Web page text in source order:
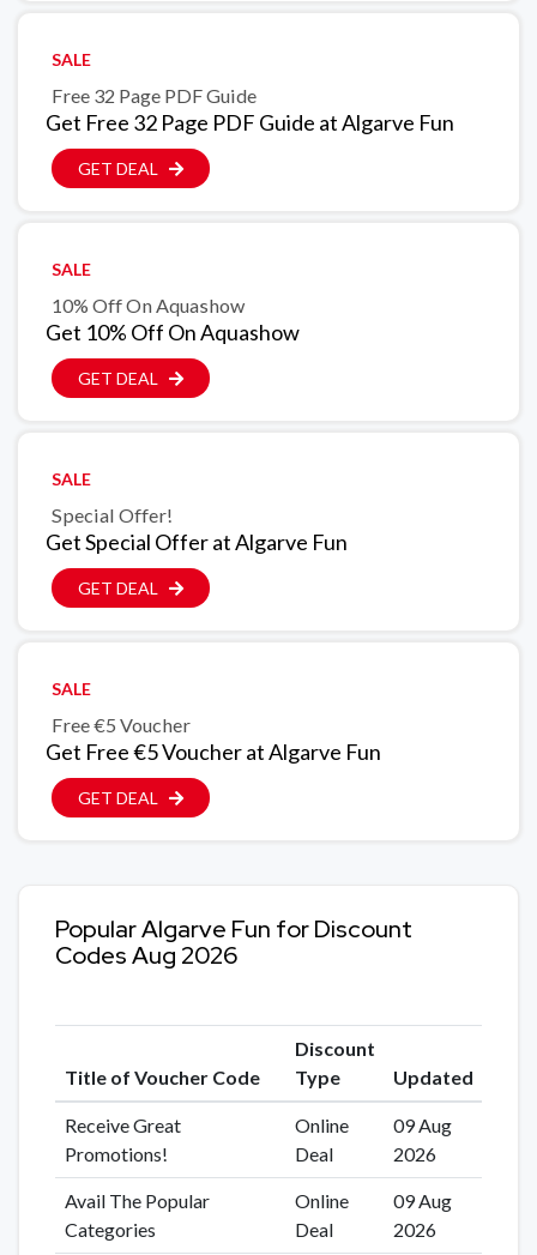
SALE
Free 32 Page PDF Guide
Get Free 32 Page PDF Guide at Algarve Fun
GET DEAL
SALE
10% Off On Aquashow
Get 10% Off On Aquashow
GET DEAL
SALE
Special Offer!
Get Special Offer at Algarve Fun
GET DEAL
SALE
Free €5 Voucher
Get Free €5 Voucher at Algarve Fun
GET DEAL
Popular Algarve Fun for Discount
Codes Aug 2026
Title of Voucher Code
Discount
Type
Updated
Receive Great
Promotions!
Online
Deal
09 Aug
2026
Avail The Popular
Categories
Online
Deal
09 Aug
2026